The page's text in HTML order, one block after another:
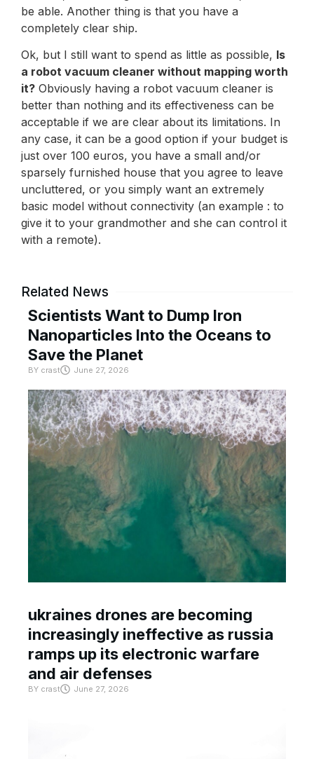
be able. Another thing is that you have a
completely clear ship.
Ok, but I still want to spend as little as possible, Is
a robot vacuum cleaner without mapping worth
it? Obviously having a robot vacuum cleaner is
better than nothing and its effectiveness can be
acceptable if we are clear about its limitations. In
any case, it can be a good option if your budget is
just over 100 euros, you have a small and/or
sparsely furnished house that you agree to leave
uncluttered, or you simply want an extremely
basic model without connectivity (an example : to
give it to your grandmother and she can control it
with a remote).
Related News
Scientists Want to Dump Iron
Nanoparticles Into the Oceans to
Save the Planet
BY crast June 27, 2026
ukraines drones are becoming
increasingly ineffective as russia
ramps up its electronic warfare
and air defenses
BY crast June 27, 2026